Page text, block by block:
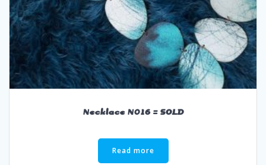
Necklace N016 = SOLD
Read more